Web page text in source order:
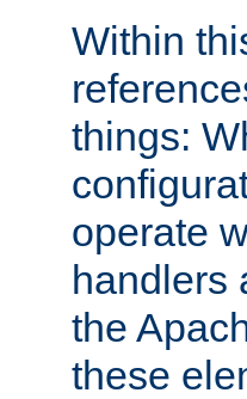
Within
things:
operate
handlers
the
these